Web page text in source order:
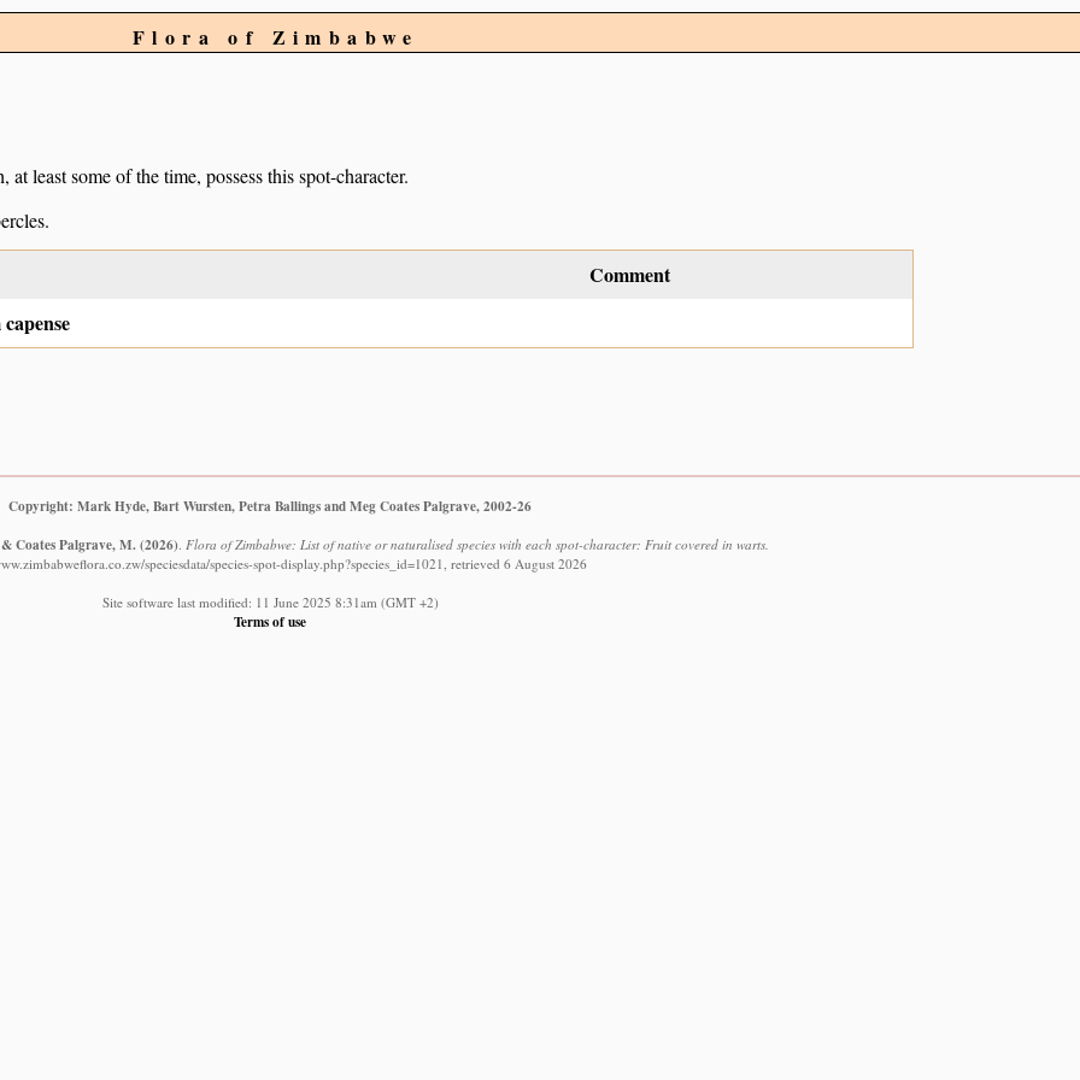
Flora of Zimbabwe
least some of the time, possess this spot-character.
Comment
Copyright: Mark Hyde, Bart Wursten, Petra Ballings and Meg Coates Palgrave, 2002-26
Coates Palgrave, M. (2026) Flora of Zimbabwe: List of native or naturalised species with each spot-character: Fruit covered in warts.
speciesdata/species-spot-display.php?species_id=1021, retrieved 6 August 2026
Site software last modified: 11 June 2025 8:31am (GMT +2)
Terms of use